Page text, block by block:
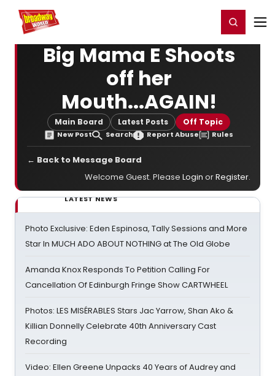
Home For You Register/Login
Big Mama E Shoots
off her
Mouth...AGAIN!
Main Board Latest Posts Off Topic
New Post Search Report Abuse Rules
← Back to Message Board
Welcome Guest. Please Login orRegister.
LATEST NEWS
Photo Exclusive: Eden Espinosa, Tally Sessions and More
Star In MUCH ADO ABOUT NOTHING at The Old Globe
Amanda Knox Responds To Petition Calling For
Cancellation Of Edinburgh Fringe Show CARTWHEEL
Photos: LES MISÉRABLES Stars Jac Yarrow, Shan Ako &
Killian Donnelly Celebrate 40th Anniversary Cast
Recording
Video: Ellen Greene Unpacks 40 Years of Audrey and